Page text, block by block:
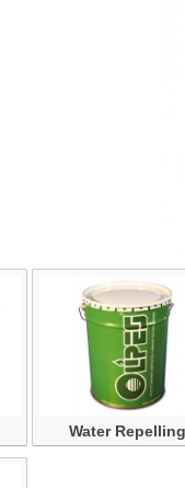
Water Repelling